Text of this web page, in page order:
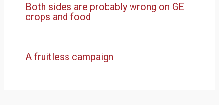
Both sides are probably wrong on GE
crops and food
A fruitless campaign